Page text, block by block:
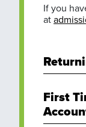
If you
at
First